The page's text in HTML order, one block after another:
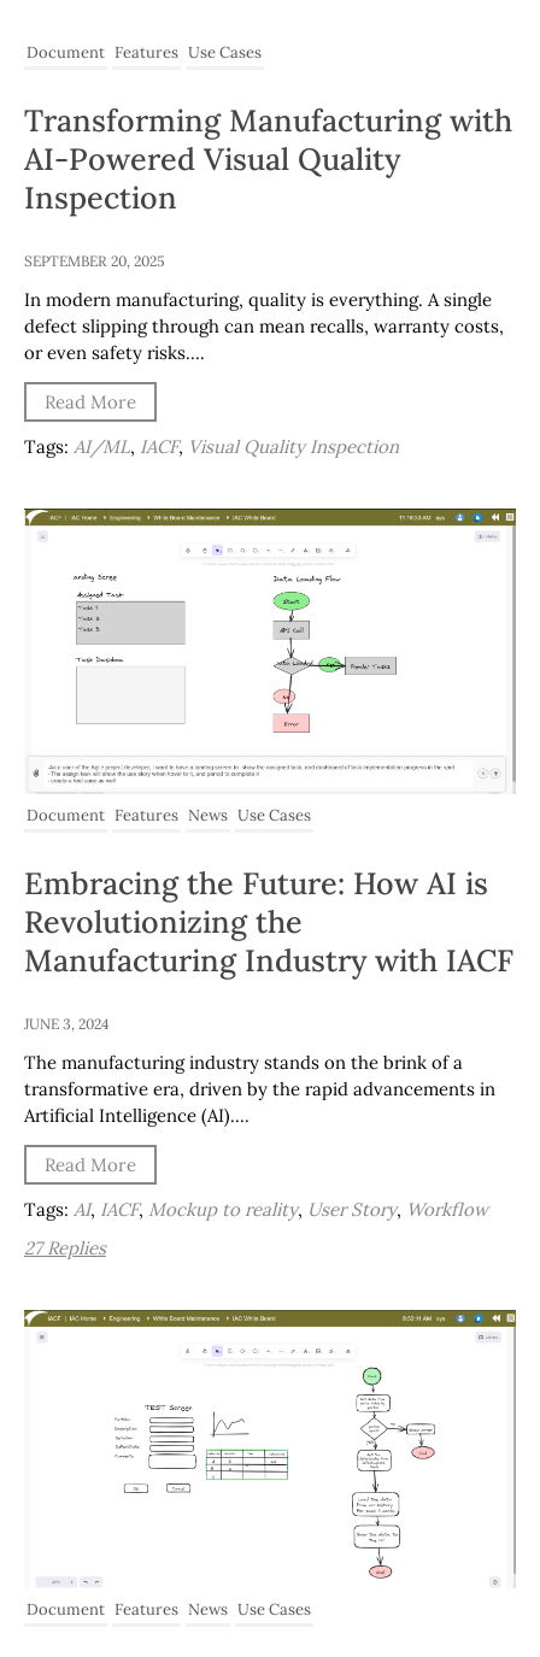
Document Features Use Cases
Transforming Manufacturing with
AI-Powered Visual Quality
Inspection
SEPTEMBER 20, 2025
In modern manufacturing, quality is everything. A single
defect slipping through can mean recalls, warranty costs,
or even safety risks….
Read More
Tags: AI/ML, IACF, Visual Quality Inspection
Document Features News Use Cases
Embracing the Future: How AI is
Revolutionizing the
Manufacturing Industry with IACF
JUNE 3, 2024
The manufacturing industry stands on the brink of a
transformative era, driven by the rapid advancements in
Artificial Intelligence (AI)….
Read More
Tags: AI, IACF, Mockup to reality, User Story, Workflow
27 Replies
Document Features News Use Cases